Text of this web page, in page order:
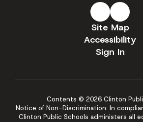
Site Map
Accessibility
Sign In
Contents © 2026 Clinton
Notice of Non-Discrimination: In
Clinton Public Schools administers all